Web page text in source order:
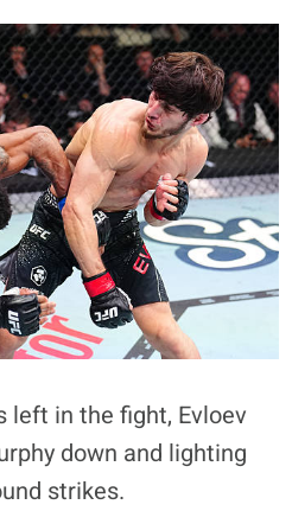
left in the fight, Evloev
down and lighting
strikes.